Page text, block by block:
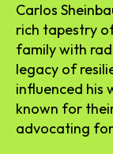
Carlos
rich tapestry
family with
legacy of
influenced his
known for
advocating